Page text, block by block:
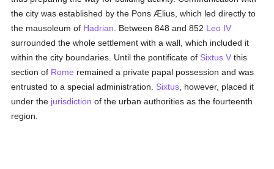
the city was established by the Pons Ælius, which led directly to
the mausoleum of Hadrian . Between 848 and 852 Leo IV
surrounded the whole settlement with a wall, which included it
within the city boundaries. Until the pontificate of Sixtus V this
section of Rome remained a private papal possession and was
entrusted to a special administration. Sixtus , however, placed it
under the jurisdiction of the urban authorities as the fourteenth
region.